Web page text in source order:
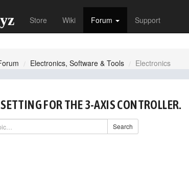
Store Wiki Forum Support
Electronics, Software & Tools Electronics
FOR THE 3-AXIS CONTROLLER.
Search